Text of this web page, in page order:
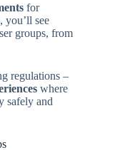
for
, you’ll see
groups, from
regulations –
where
safely and